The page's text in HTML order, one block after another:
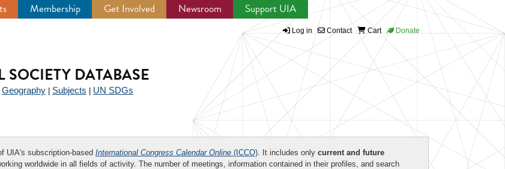
Membership Get Involved Newsroom Support UIA
Log in Contact Cart Donate
SOCIETY DATABASE
Geography Subjects UN SDGs
UIA's subscription-based International Congress Calendar Online (ICCO). It includes only current and future
worldwide in all fields of activity. The number of meetings, information contained in their profiles, and search